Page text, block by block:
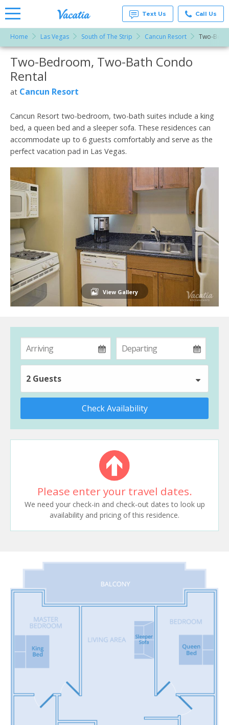
Vacation
Rentals -
Condos
& Suites
Resorts |
Text Us Call Us
Home Las Vegas South of The Strip Cancun Resort Two-
More Resorts
Two-Bedroom, Two-Bath Condo
Rental
at Cancun Resort
Cancun Resort two-bedroom, two-bath suites include a king
bed, a queen bed and a sleeper sofa. These residences can
accommodate up to 6 guests comfortably and serve as the
perfect vacation pad in Las Vegas.
View Gallery
2 Guests
Check Availability
Please enter your travel dates.
We need your check-in and check-out dates to look up
availability and pricing of this residence.